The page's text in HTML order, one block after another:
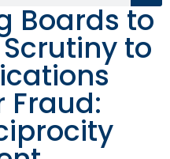
Boards to
to
Fraud: